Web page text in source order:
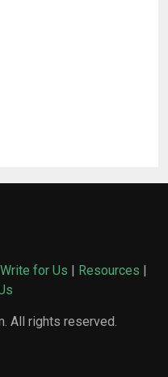
Write for Us | Resources |
All rights reserved.